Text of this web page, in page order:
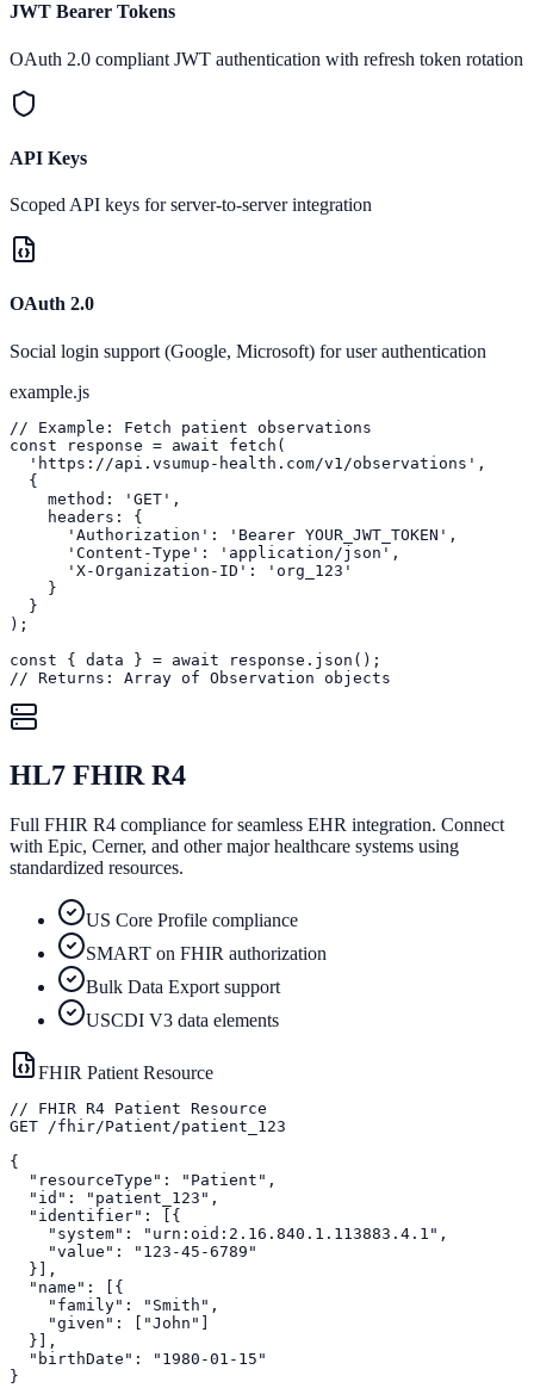
JWT Bearer Tokens
OAuth 2.0 compliant JWT authentication with refresh token rotation
API Keys
Scoped API keys for server-to-server integration
OAuth 2.0
Social login support (Google, Microsoft) for user authentication
example.js
// Example: Fetch patient observations
const response = await fetch(
  'https://api.vsumup-health.com/v1/observations',
  {
    method: 'GET',
    headers: {
      'Authorization': 'Bearer YOUR_JWT_TOKEN',
      'Content-Type': 'application/json',
      'X-Organization-ID': 'org_123'
    }
  }
);
const { data } = await response.json();
// Returns: Array of Observation objects
HL7 FHIR R4
Full FHIR R4 compliance for seamless EHR integration. Connect
with Epic, Cerner, and other major healthcare systems using
standardized resources.
US Core Profile compliance
SMART on FHIR authorization
Bulk Data Export support
USCDI V3 data elements
FHIR Patient Resource
// FHIR R4 Patient Resource
GET /fhir/Patient/patient_123
{
  "resourceType": "Patient",
  "id": "patient_123",
  "identifier": [{
    "system": "urn:oid:2.16.840.1.113883.4.1",
    "value": "123-45-6789"
  }],
  "name": [{
    "family": "Smith",
    "given": ["John"]
  }],
  "birthDate": "1980-01-15"
}